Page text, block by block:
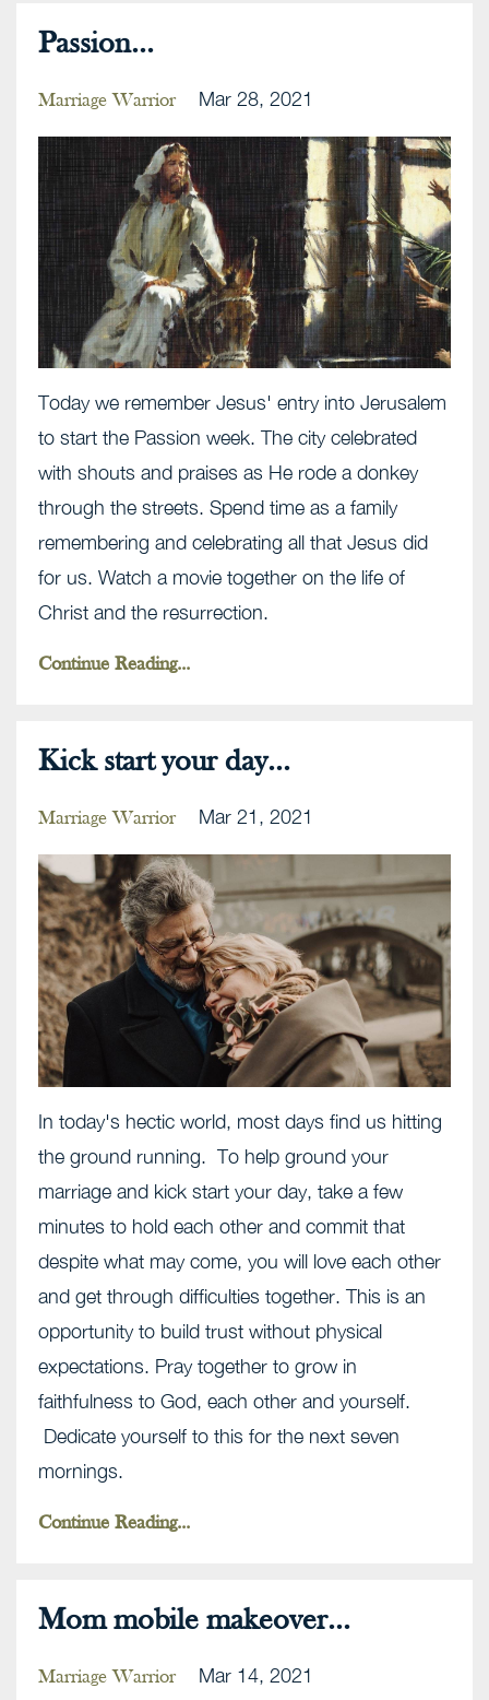
Passion...
Marriage Warrior Mar 28, 2021
Today we remember Jesus' entry into Jerusalem
to start the Passion week. The city celebrated
with shouts and praises as He rode a donkey
through the streets. Spend time as a family
remembering and celebrating all that Jesus did
for us. Watch a movie together on the life of
Christ and the resurrection.
Continue Reading...
Kick start your day...
Marriage Warrior Mar 21, 2021
In today's hectic world, most days find us hitting
the ground running. To help ground your
marriage and kick start your day, take a few
minutes to hold each other and commit that
despite what may come, you will love each other
and get through difficulties together. This is an
opportunity to build trust without physical
expectations. Pray together to grow in
faithfulness to God, each other and yourself.
Dedicate yourself to this for the next seven
mornings.
Continue Reading...
Mom mobile makeover...
Marriage Warrior Mar 14, 2021